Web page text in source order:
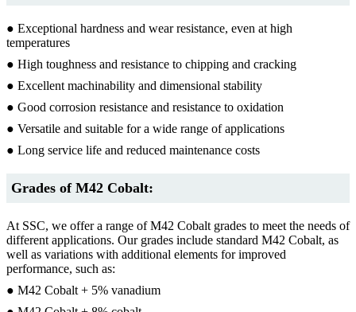
● Exceptional hardness and wear resistance, even at high
temperatures
● High toughness and resistance to chipping and cracking
● Excellent machinability and dimensional stability
● Good corrosion resistance and resistance to oxidation
● Versatile and suitable for a wide range of applications
● Long service life and reduced maintenance costs
Grades of M42 Cobalt:
At SSC, we offer a range of M42 Cobalt grades to meet the needs of
different applications. Our grades include standard M42 Cobalt, as
well as variations with additional elements for improved
performance, such as:
● M42 Cobalt + 5% vanadium